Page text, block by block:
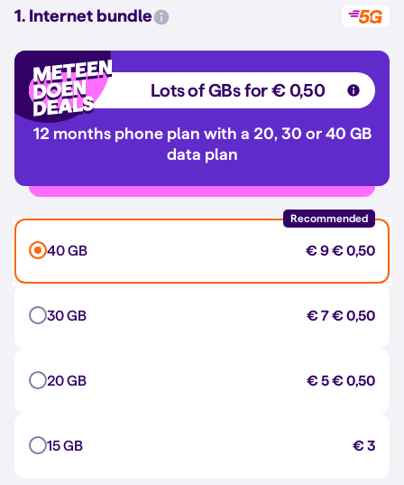
1. Internet bundle
Lots of GBs for € 0,50
12 months phone plan with a 20, 30 or 40 GB
data plan
Recommended
40 GB € 9€ 0,50
30 GB € 7€ 0,50
20 GB € 5€ 0,50
15 GB € 3